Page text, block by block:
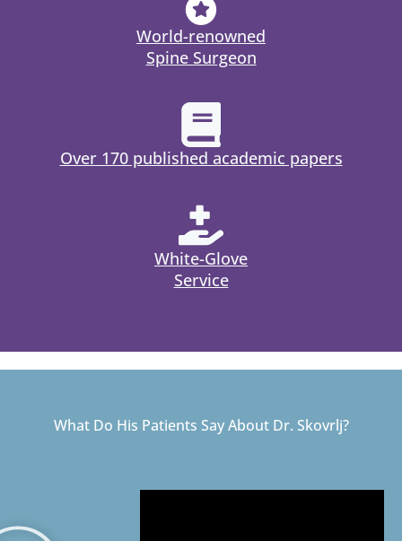
World-renowned
Spine Surgeon
Over 170 published academic papers
White-Glove
Service
What Do His Patients Say About Dr. Skovrlj?